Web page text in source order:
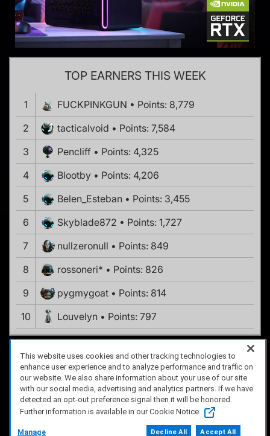
TOP EARNERS THIS WEEK
1 FUCKPINKGUN
Points: 8,779
2
tacticalvoid
Points: 7,584
3
Pencliff
Points: 4,325
4
Blootby
Points: 4,206
5
Belen_Esteban
Points: 3,455
6
Skyblade872
Points: 1,727
7
nullzeronull
Points: 849
8
rossoneri*
Points: 826
9
pygmygoat
Points: 814
10
Louvelyn Points: 797
FAQ/Support Terms of Service Privacy Policy
About Us
Copyright 2023 Dell Technologies. All Rights Reserved.
This website uses cookies and other tracking technologies to
enhance user experience and to analyze performance and traffic on
our website. We also share information about your use of our site
with our social media, advertising and analytics partners. If we have
detected an opt-out preference signal then it will be honored.
Further information is available in our Cookie Notice.
Manage Decline All Accept All